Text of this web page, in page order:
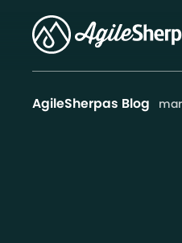
AgileSherpas Blog